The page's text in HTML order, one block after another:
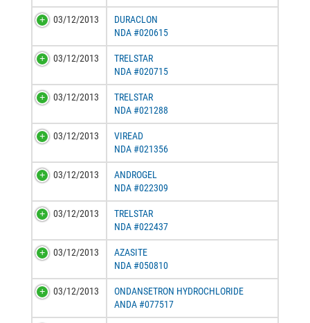
03/12/2013
DURACLON
NDA #020615
03/12/2013
TRELSTAR
NDA #020715
03/12/2013
TRELSTAR
NDA #021288
03/12/2013
VIREAD
NDA #021356
03/12/2013
ANDROGEL
NDA #022309
03/12/2013
TRELSTAR
NDA #022437
03/12/2013
AZASITE
NDA #050810
03/12/2013
ONDANSETRON HYDROCHLORIDE
ANDA #077517